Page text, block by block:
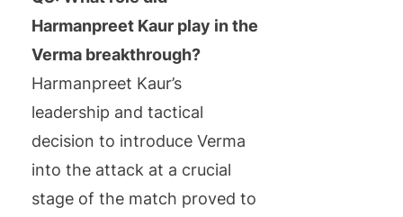
Harmanpreet Kaur play in the
Verma breakthrough?
Harmanpreet Kaur’s
leadership and tactical
decision to introduce Verma
into the attack at a crucial
stage of the match proved to